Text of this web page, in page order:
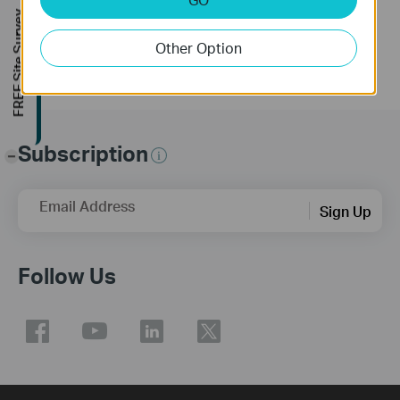
Subscription
Email Address Sign Up
Follow Us
Other Option
FREE Site Survey